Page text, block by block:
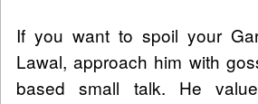
If you want to spoil your
Lawal, approach him with
based small talk. He